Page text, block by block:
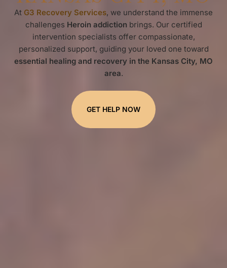
At G3 Recovery Services, we understand the immense
challenges Heroin addiction brings. Our certified
intervention specialists offer compassionate,
personalized support, guiding your loved one toward
essential healing and recovery in the Kansas City, MO
area.
GET HELP NOW